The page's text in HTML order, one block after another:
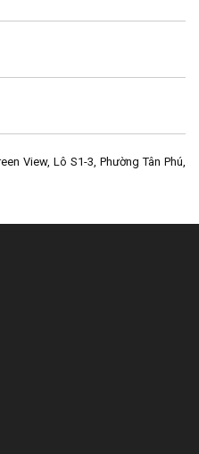
View, Lô S1-3, Phường Tân Phú,